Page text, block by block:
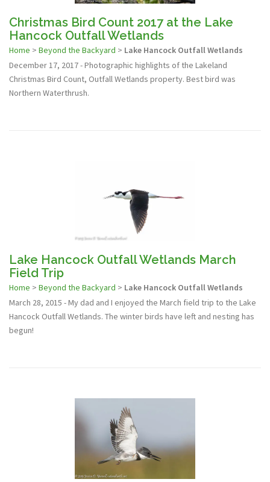
Christmas Bird Count 2017 at the Lake
Hancock Outfall Wetlands
Home > Beyond the Backyard > Lake Hancock Outfall Wetlands
December 17, 2017 - Photographic highlights of the Lakeland
Christmas Bird Count, Outfall Wetlands property. Best bird was
Northern Waterthrush.
Lake Hancock Outfall Wetlands March
Field Trip
Home > Beyond the Backyard > Lake Hancock Outfall Wetlands
March 28, 2015 - My dad and I enjoyed the March field trip to the Lake
Hancock Outfall Wetlands. The winter birds have left and nesting has
begun!